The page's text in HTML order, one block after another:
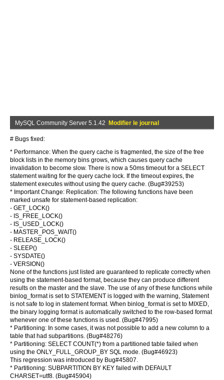
MySQL Community Server 5.1.42 Modifier le journal
# Bugs fixed:
* Performance: When the query cache is fragmented, the size of the free
block lists in the memory bins grows, which causes query cache
invalidation to become slow. There is now a 50ms timeout for a SELECT
statement waiting for the query cache lock. If the timeout expires, the
statement executes without using the query cache. (Bug#39253)
* Important Change: Replication: The following functions have been
marked unsafe for statement-based replication:
- GET_LOCK()
- IS_FREE_LOCK()
- IS_USED_LOCK()
- MASTER_POS_WAIT()
- RELEASE_LOCK()
- SLEEP()
- SYSDATE()
- VERSION()
None of the functions just listed are guaranteed to replicate correctly when
using the statement-based format, because they can produce different
results on the master and the slave. The use of any of these functions while
binlog_format is set to STATEMENT is logged with the warning, Statement
is not safe to log in statement format. When binlog_format is set to MIXED,
the binary logging format is automatically switched to the row-based format
whenever one of these functions is used. (Bug#47995)
* Partitioning: In some cases, it was not possible to add a new column to a
table that had subpartitions. (Bug#48276)
* Partitioning: SELECT COUNT(*) from a partitioned table failed when
using the ONLY_FULL_GROUP_BY SQL mode. (Bug#46923)
This regression was introduced by Bug#45807.
* Partitioning: SUBPARTITION BY KEY failed with DEFAULT
CHARSET=utf8. (Bug#45904)